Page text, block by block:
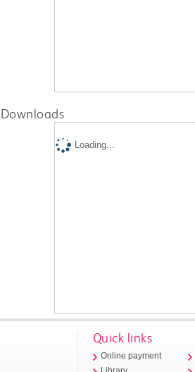
Downloads
Loading...
Quick links
Online payment